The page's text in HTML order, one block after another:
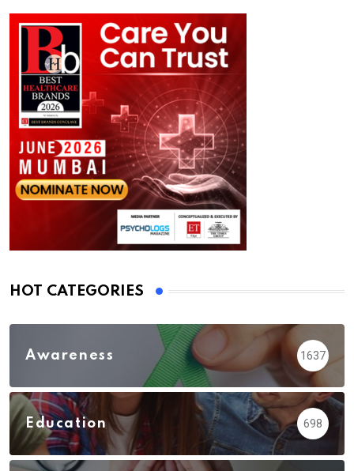
HOT CATEGORIES
Awareness 1637
Education 698